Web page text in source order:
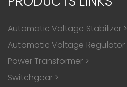
Automatic Voltage Stabilizer >
Automatic Voltage Regulator
Power Transformer >
Switchgear >